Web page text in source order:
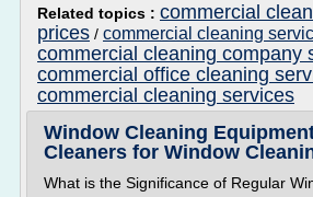
Related topics : commercial
prices / commercial cleaning
commercial cleaning company
commercial office cleaning
commercial cleaning services
Window Cleaning
Cleaners for Window
What is the Significance of Regular